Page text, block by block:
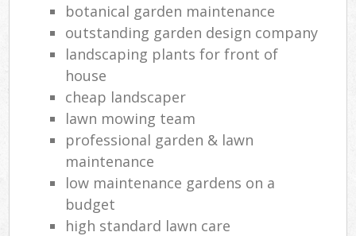
botanical garden maintenance
outstanding garden design company
landscaping plants for front of
house
cheap landscaper
lawn mowing team
professional garden & lawn
maintenance
low maintenance gardens on a
budget
high standard lawn care